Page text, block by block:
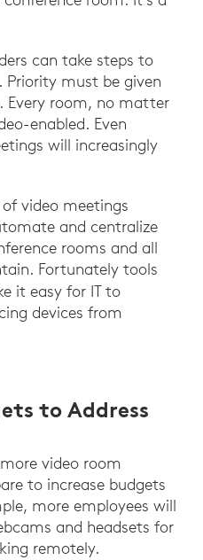
can take steps to
Priority must be given
Every room, no matter
enabled. Even
will increasingly
video meetings
and centralize
rooms and all
Fortunately tools
it easy for IT to
devices from
to Address
video room
to increase budgets
more employees will
and headsets for
remotely.